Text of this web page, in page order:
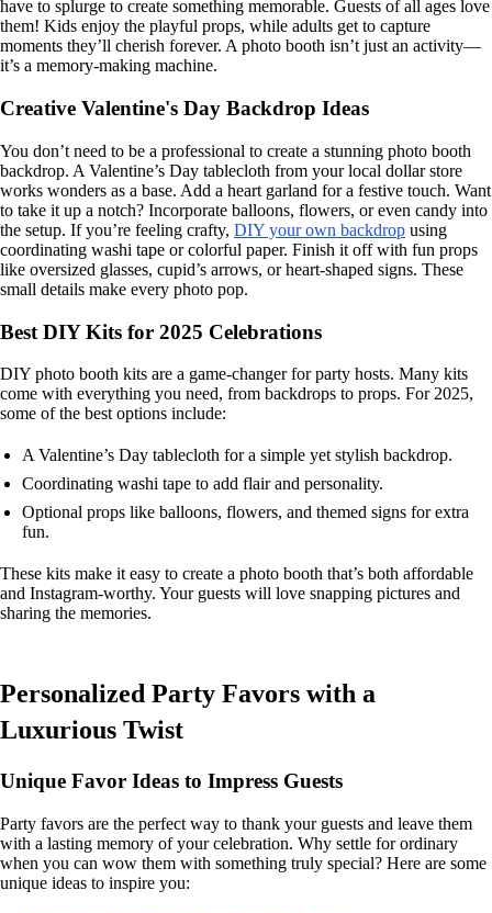
have to splurge to create something memorable. Guests of all ages love
them! Kids enjoy the playful props, while adults get to capture
moments they’ll cherish forever. A photo booth isn’t just an activity—
it’s a memory-making machine.
Creative Valentine's Day Backdrop Ideas
You don’t need to be a professional to create a stunning photo booth
backdrop. A Valentine’s Day tablecloth from your local dollar store
works wonders as a base. Add a heart garland for a festive touch. Want
to take it up a notch? Incorporate balloons, flowers, or even candy into
the setup. If you’re feeling crafty, DIY your own backdrop using
coordinating washi tape or colorful paper. Finish it off with fun props
like oversized glasses, cupid’s arrows, or heart-shaped signs. These
small details make every photo pop.
Best DIY Kits for 2025 Celebrations
DIY photo booth kits are a game-changer for party hosts. Many kits
come with everything you need, from backdrops to props. For 2025,
some of the best options include:
A Valentine’s Day tablecloth for a simple yet stylish backdrop.
Coordinating washi tape to add flair and personality.
Optional props like balloons, flowers, and themed signs for extra
fun.
These kits make it easy to create a photo booth that’s both affordable
and Instagram-worthy. Your guests will love snapping pictures and
sharing the memories.
Personalized Party Favors with a
Luxurious Twist
Unique Favor Ideas to Impress Guests
Party favors are the perfect way to thank your guests and leave them
with a lasting memory of your celebration. Why settle for ordinary
when you can wow them with something truly special? Here are some
unique ideas to inspire you: